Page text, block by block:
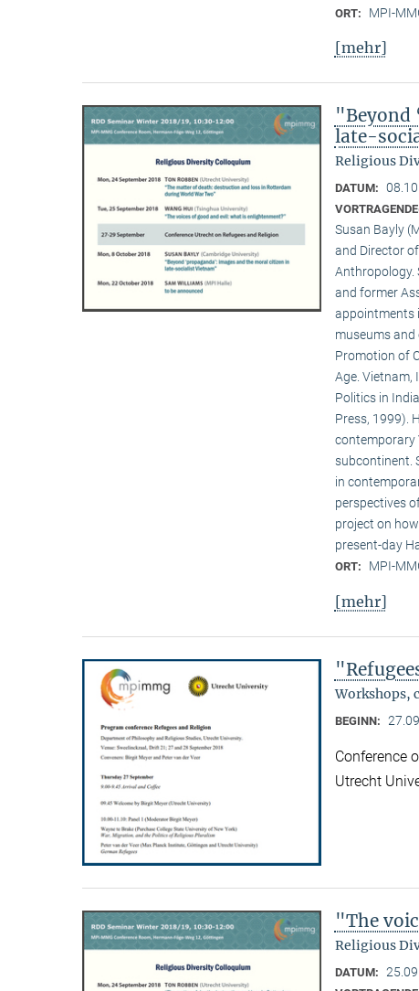
ORT: MPI-
[mehr]
"Beyond
late-
Religious
DATUM:
Susan Bayly
and Director
Anthropology.
and former
appointments
museums
Promotion of
Age. Vietnam,
Politics in
Press, 1999).
contemporary
subcontinent.
in
perspectives
project on
present-day
ORT: MPI-
[mehr]
Workshops,
BEGINN:
Conference
Utrecht
"The
Religious
DATUM: